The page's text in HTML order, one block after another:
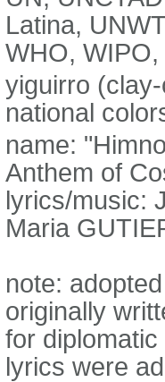
Latina,
WHO,
yiguirro
national
name:
Anthem of
lyrics/music:
Maria
note:
originally
for
lyrics were